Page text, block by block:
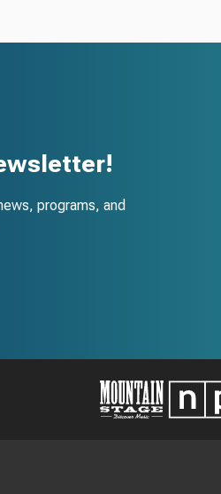
programs, and